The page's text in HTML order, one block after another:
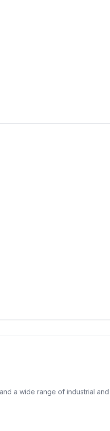
a wide range of industrial